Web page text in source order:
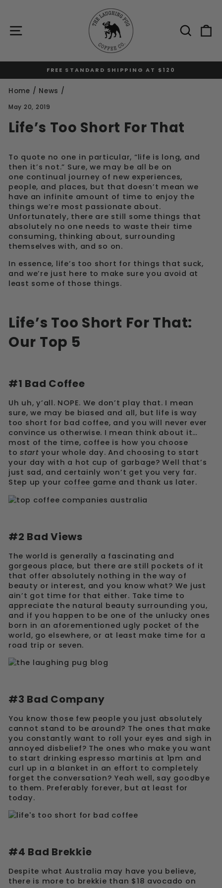
contentSite navigation
Pause
FREE STANDARD SHIPPING AT $120
Home / News /
May 20, 2019
Life’s Too Short For That
To quote no one in particular, “life is long, and
then it’s not.” Sure, we may be all be on
one continual journey of new experiences,
people, and places, but that doesn’t mean we
have an infinite amount of time to enjoy the
things we’re most passionate about.
Unfortunately, there are still some things that
absolutely no one needs to waste their time
consuming, thinking about, surrounding
themselves with, and so on.
In essence, life’s too short for things that suck,
and we’re just here to make sure you avoid at
least some of those things.
Life’s Too Short For That:
Our Top 5
#1 Bad Coffee
Uh uh, y’all. NOPE. We don’t play that. I mean
sure, we may be biased and all, but life is way
too short for bad coffee, and you will never ever
convince us otherwise. I mean think about it…
most of the time, coffee is how you choose
tostartyour whole day. And choosing to start
your day with a hot cup of garbage? Well that’s
just sad, and certainly won’t get you very far.
Step up your coffee game and thank us later.
#2 Bad Views
The world is generally a fascinating and
gorgeous place, but there are still pockets of it
that offer absolutely nothing in the way of
beauty or interest, and you know what? We just
ain’t got time for that either. Take time to
appreciate the natural beauty surrounding you,
and if you happen to be one of the unlucky ones
born in an aforementioned ugly pocket of the
world, go elsewhere, or at least make time for a
road trip or seven.
#3 Bad Company
You know those few people you just absolutely
cannot stand to be around? The ones that make
you constantly want to roll your eyes and sigh in
annoyed disbelief? The ones who make you want
to start drinking espresso martinis at 1pm and
curl up in a blanket in an effort to completely
forget the conversation? Yeah well, say goodbye
to them. Preferably forever, but at least for
today.
#4 Bad Brekkie
Despite what Australia may have you believe,
there is more to brekkie than $18 avocado on